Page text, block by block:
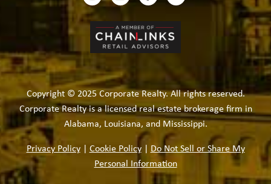
Copyright © 2025 Corporate Realty. All rights reserved.
Corporate Realty is a licensed real estate brokerage firm in
Alabama, Louisiana, and Mississippi.
Privacy Policy| Cookie Policy| Do Not Sell or Share My
Personal Information